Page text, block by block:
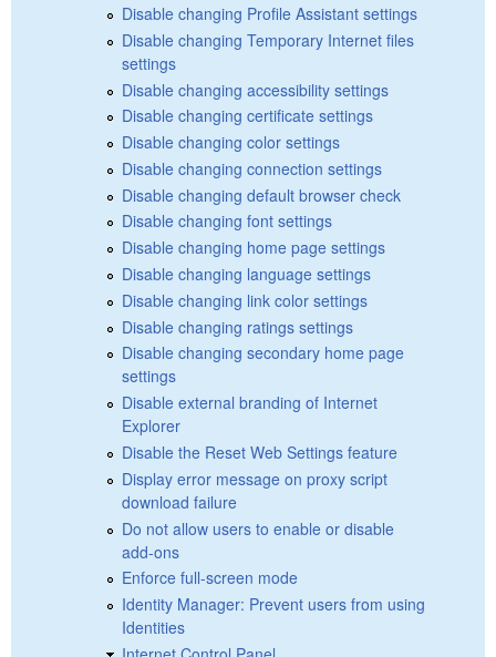
Disable changing Profile Assistant settings
Disable changing Temporary Internet files
settings
Disable changing accessibility settings
Disable changing certificate settings
Disable changing color settings
Disable changing connection settings
Disable changing default browser check
Disable changing font settings
Disable changing home page settings
Disable changing language settings
Disable changing link color settings
Disable changing ratings settings
Disable changing secondary home page
settings
Disable external branding of Internet
Explorer
Disable the Reset Web Settings feature
Display error message on proxy script
download failure
Do not allow users to enable or disable
add-ons
Enforce full-screen mode
Identity Manager: Prevent users from using
Identities